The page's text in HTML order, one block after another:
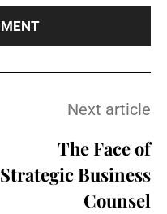
Next article
The Face of
Strategic Business
Counsel